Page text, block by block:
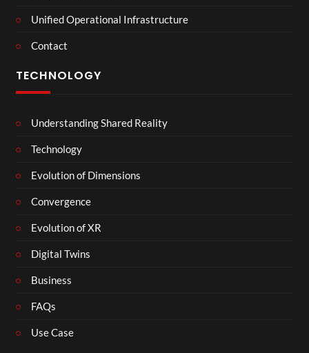
Unified Operational Infrastructure
Contact
TECHNOLOGY
Understanding Shared Reality
Technology
Evolution of Dimensions
Convergence
Evolution of XR
Digital Twins
Business
FAQs
Use Case